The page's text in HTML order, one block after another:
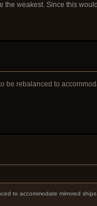
weakest. Since this
be rebalanced to
to accommodate mirrored ships.